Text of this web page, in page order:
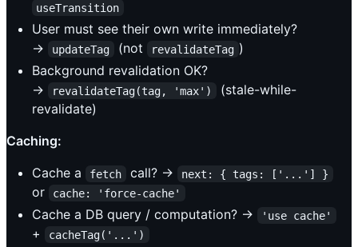
useTransition
User must see their own write immediately?
→
updateTag (not revalidateTag )
Background revalidation OK?
→
revalidateTag(tag, 'max')
(stale-while-
revalidate)
Caching:
Cache a
fetch call? → next: { tags: ['...'] }
or cache: 'force-cache'
Cache a DB query / computation? → 'use cache'
+ cacheTag('...')